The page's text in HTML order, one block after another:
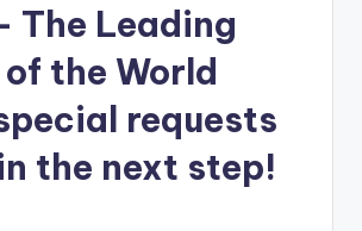
The Leading
the World
requests
the next step!